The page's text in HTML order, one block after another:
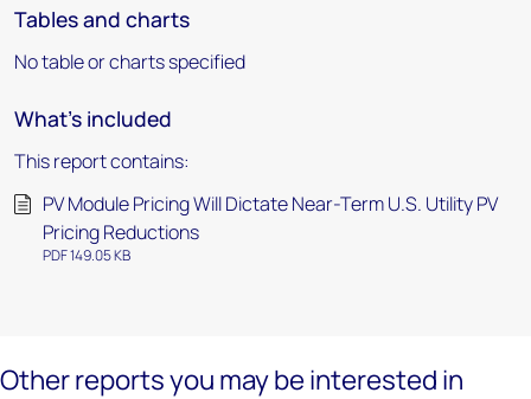
Tables and charts
No table or charts specified
What's included
This report contains:
PV Module Pricing Will Dictate Near-Term U.S. Utility PV
Pricing Reductions
PDF 149.05 KB
Other reports you may be interested in